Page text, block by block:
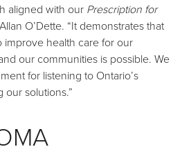
aligned with our Prescription for
O’Dette. “It demonstrates that
health care for our
our communities is possible. We
for listening to Ontario’s
solutions.”